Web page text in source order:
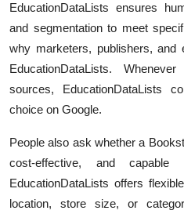
Crypto
Advertise with US
Business
Tech
Real Estate
EducationDataLists ensures
and segmentation to meet
why marketers, publishers, and
EducationDataLists.
sources, EducationDataLists
choice on Google.
People also ask whether a
cost-effective, and
EducationDataLists offers
location, store size, or